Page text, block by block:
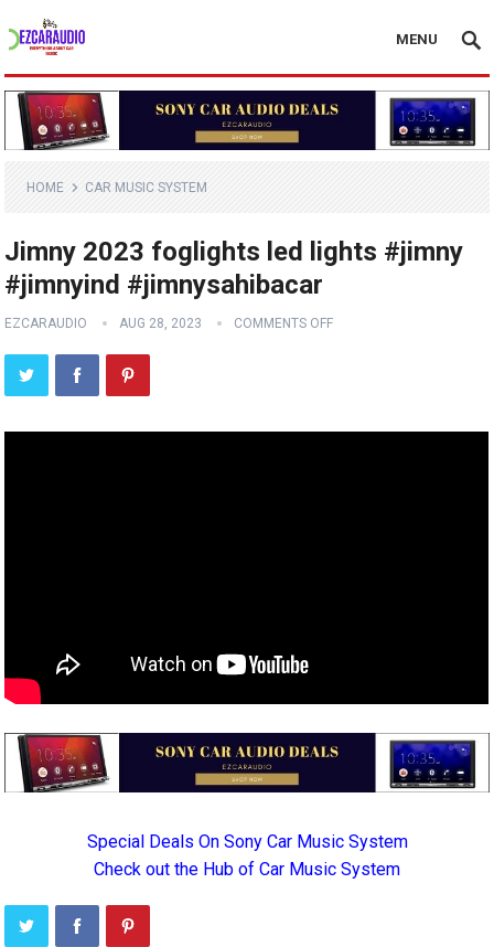
MENU
HOME CAR MUSIC SYSTEM
Jimny 2023 foglights led lights #jimny
#jimnyind #jimnysahibacar
EZCARAUDIO AUG 28, 2023 COMMENTS OFF
Special Deals On Sony Car Music System
Check out the Hub of Car Music System